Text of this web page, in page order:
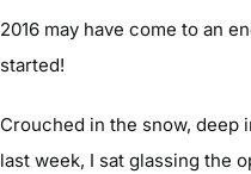
2016 may have come to an
started!
Crouched in the snow, deep
last week, I sat glassing the